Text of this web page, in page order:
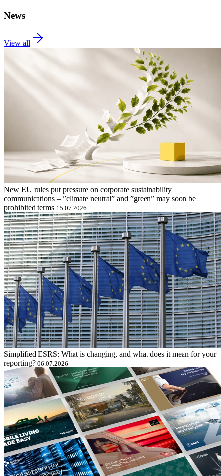
News
View all
New EU rules put pressure on corporate sustainability
communications – ”climate neutral” and ”green” may soon be
prohibited terms 15.07.2026
Simplified ESRS: What is changing, and what does it mean for your
reporting? 06.07.2026